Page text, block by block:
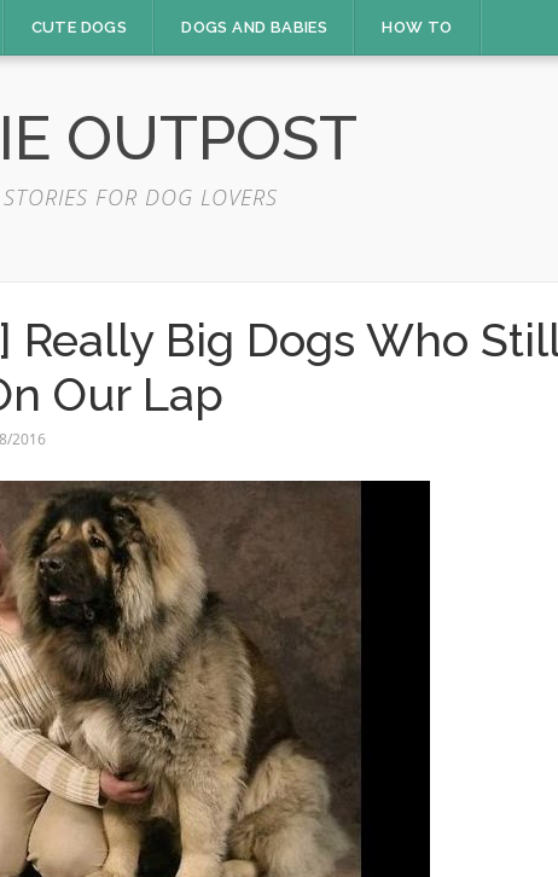
CUTE DOGS DOGS AND BABIES HOW TO
OUTPOST
FOR DOG LOVERS
Really Big Dogs Who
Our Lap
2016